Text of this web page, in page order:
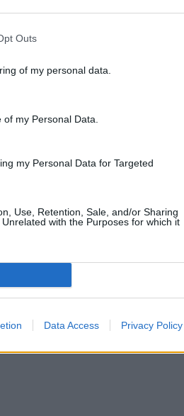
Outs
of my personal data.
my Personal Data.
my Personal Data for Targeted
Use, Retention, Sale, and/or Sharing
with the Purposes for which it
Data Access Privacy Policy